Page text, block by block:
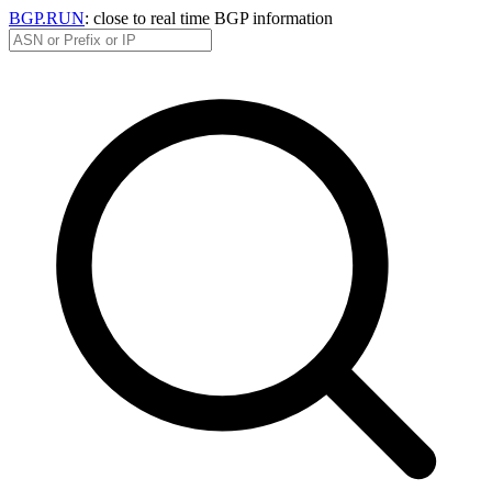
BGP.RUN: close to real time BGP information